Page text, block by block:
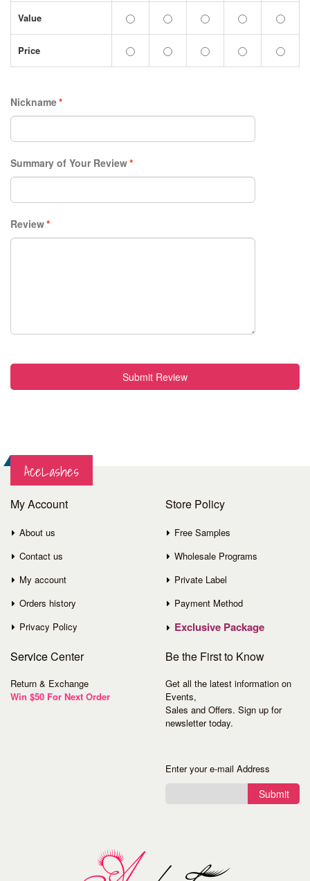
Value
Price
*
Nickname
*
Summary of Your Review
*
Review
Submit Review
AceLashes
My Account
About us
Contact us
My account
Orders history
Privacy Policy
Store Policy
Free Samples
Wholesale Programs
Private Label
Payment Method
Exclusive Package
ServiceCenter
Return & Exchange
Win $50 For Next Order
Be the First to Know
Get all the latest information on
Events,
Sales and Offers. Sign up for
newsletter today.
Enter your e-mail Address
Submit